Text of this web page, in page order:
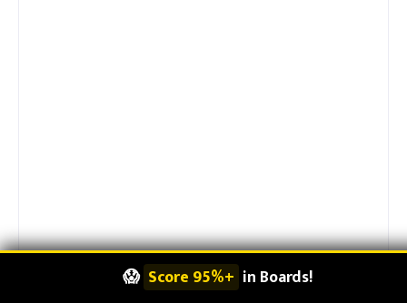
😱 Score 95%+ in Boards!